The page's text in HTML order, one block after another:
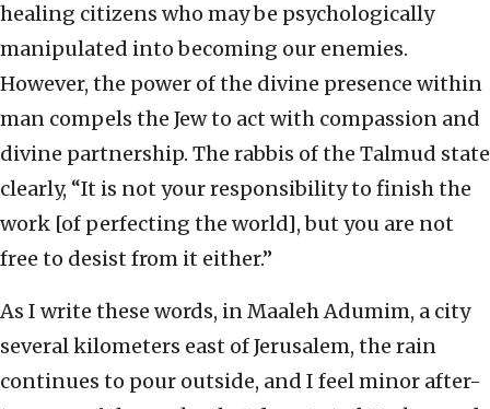
healing citizens who may be psychologically
manipulated into becoming our enemies.
However, the power of the divine presence within
man compels the Jew to act with compassion and
divine partnership. The rabbis of the Talmud state
clearly, “It is not your responsibility to finish the
work [of perfecting the world], but you are not
free to desist from it either.”
As I write these words, in Maaleh Adumim, a city
several kilometers east of Jerusalem, the rain
continues to pour outside, and I feel minor after-